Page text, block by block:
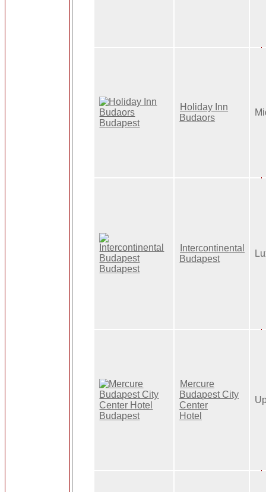
Holiday Inn
Budaors
Intercontinental
Budapest
Mercure
Budapest City
Center
Hotel